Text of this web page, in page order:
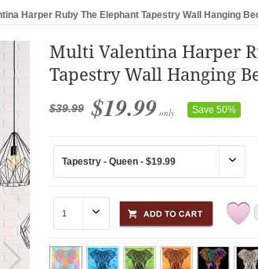
Harper Ruby The Elephant Tapestry Wall Hanging
Multi Valentina Harper
Tapestry Wall Hanging
$39.99 $19.99 only Save 50%